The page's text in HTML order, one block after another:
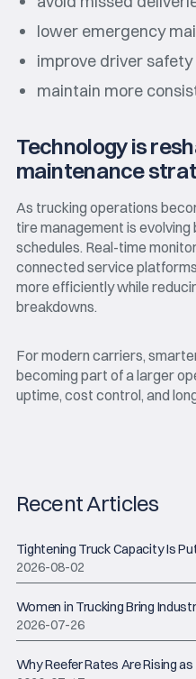
lower emergency
improve driver safety
maintain more
Technology is
maintenance
As trucking operations
tire management is
schedules. Real-time
connected service
more efficiently while
breakdowns.
For modern carriers,
becoming part of a larger
uptime, cost control, and
Recent Articles
Tightening Truck Capacity Is
2026-08-02
Women in Trucking Bring
2026-07-26
Why Reefer Rates Are Rising